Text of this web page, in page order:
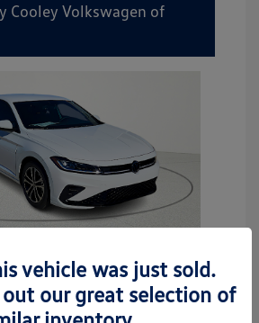
Cooley Volkswagen of
Jetta Sport
vehicle was just sold.
out our great selection of